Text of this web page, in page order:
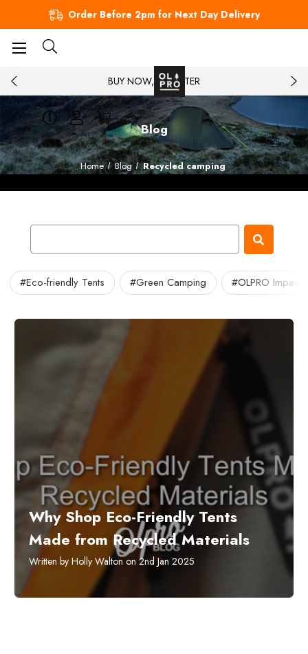
Order Before 2pm for Next Day Delivery
BUY NOW, PAY LATER
Blog
Home Blog Recycled camping
#Eco-friendly Tents #Green Camping #OLPRO Impact
​Why Shop Eco-Friendly Tents
Made from Recycled Materials
Written by Holly Walton on 2nd Jan 2025